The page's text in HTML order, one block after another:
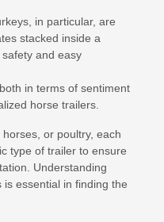
in particular, are
stacked inside a
and easy
in terms of sentiment
horse trailers.
or poultry, each
type of trailer to ensure
Understanding
is essential in finding the